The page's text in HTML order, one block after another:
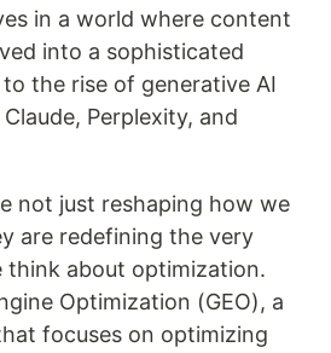
in a world where content
into a sophisticated
the rise of generative AI
Perplexity, and
not just reshaping how we
are redefining the very
think about optimization.
Optimization (GEO), a
focuses on optimizing